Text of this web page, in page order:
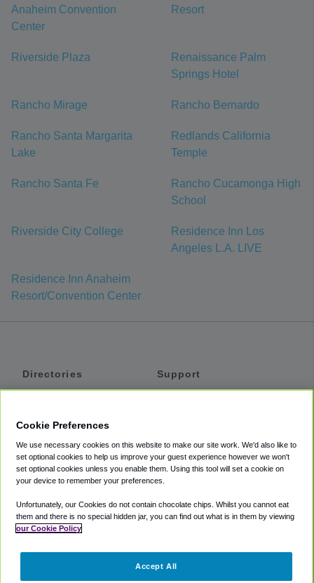
Anaheim Convention
Center
Resort
Riverside Plaza
Renaissance Palm
Springs Hotel
Rancho Mirage Rancho Bernardo
Rancho Santa Margarita
Lake
Redlands California
Temple
Rancho Santa Fe
Rancho Cucamonga High
School
Riverside City College
Residence Inn Los
Angeles L.A. LIVE
Residence Inn Anaheim
Resort/Convention Center
Directories
Private Cars
Coupons
Support
Accessibility
Terms
Cookie Policy
Partners
Cookie Preferences
We use necessary cookies on this website to make our site work. We'd also like to
set optional cookies to help us improve your guest experience however we won't
set optional cookies unless you enable them. Using this tool will set a cookie on
your device to remember your preferences.
Unfortunately, our Cookies do not contain chocolate chips. Whilst you cannot eat
them and there is no special hidden jar, you can find out what is in them by viewing
our Cookie Policy
Accept All